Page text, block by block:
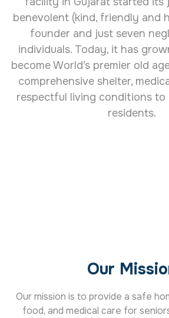
benevolent (kind, friendly and
founder and just seven
individuals. Today, it has
become World’s premier old
comprehensive shelter,
respectful living conditions to
residents.
Our
Our mission is to provide a safe
food, and medical care for